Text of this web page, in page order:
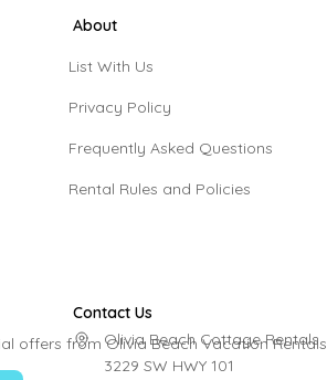
About
List With Us
Privacy Policy
Frequently Asked Questions
Rental Rules and Policies
offers from Olivia Beach Vacation Rentals
Contact Us
Olivia Beach Cottage Rentals
3229 SW HWY 101